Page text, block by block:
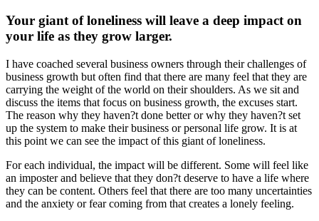
Your giant of loneliness will leave a deep impact on
your life as they grow larger.
I have coached several business owners through their challenges of
business growth but often find that there are many feel that they are
carrying the weight of the world on their shoulders. As we sit and
discuss the items that focus on business growth, the excuses start.
The reason why they haven?t done better or why they haven?t set
up the system to make their business or personal life grow. It is at
this point we can see the impact of this giant of loneliness.
For each individual, the impact will be different. Some will feel like
an imposter and believe that they don?t deserve to have a life where
they can be content. Others feel that there are too many uncertainties
and the anxiety or fear coming from that creates a lonely feeling.